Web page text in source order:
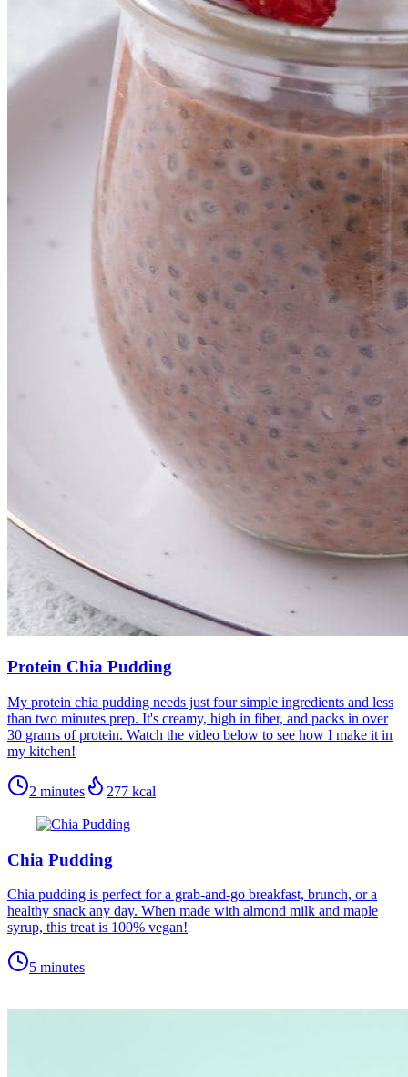
Protein Chia Pudding
My protein chia pudding needs just four simple ingredients and less
than two minutes prep. It's creamy, high in fiber, and packs in over
30 grams of protein. Watch the video below to see how I make it in
my kitchen!
2 minutes 277 kcal
Chia Pudding
Chia pudding is perfect for a grab-and-go breakfast, brunch, or a
healthy snack any day. When made with almond milk and maple
syrup, this treat is 100% vegan!
5 minutes